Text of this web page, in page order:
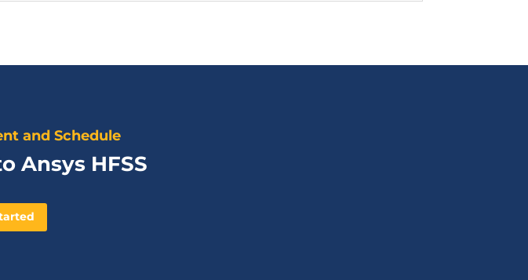
and Schedule
Ansys HFSS